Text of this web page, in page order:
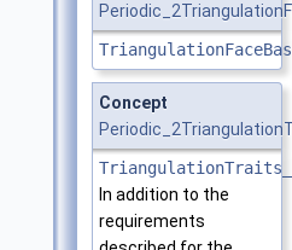
Concept
In addition to the
requirements